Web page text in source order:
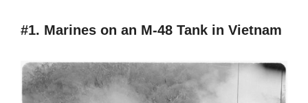
#1. Marines on an M-48 Tank in Vietnam